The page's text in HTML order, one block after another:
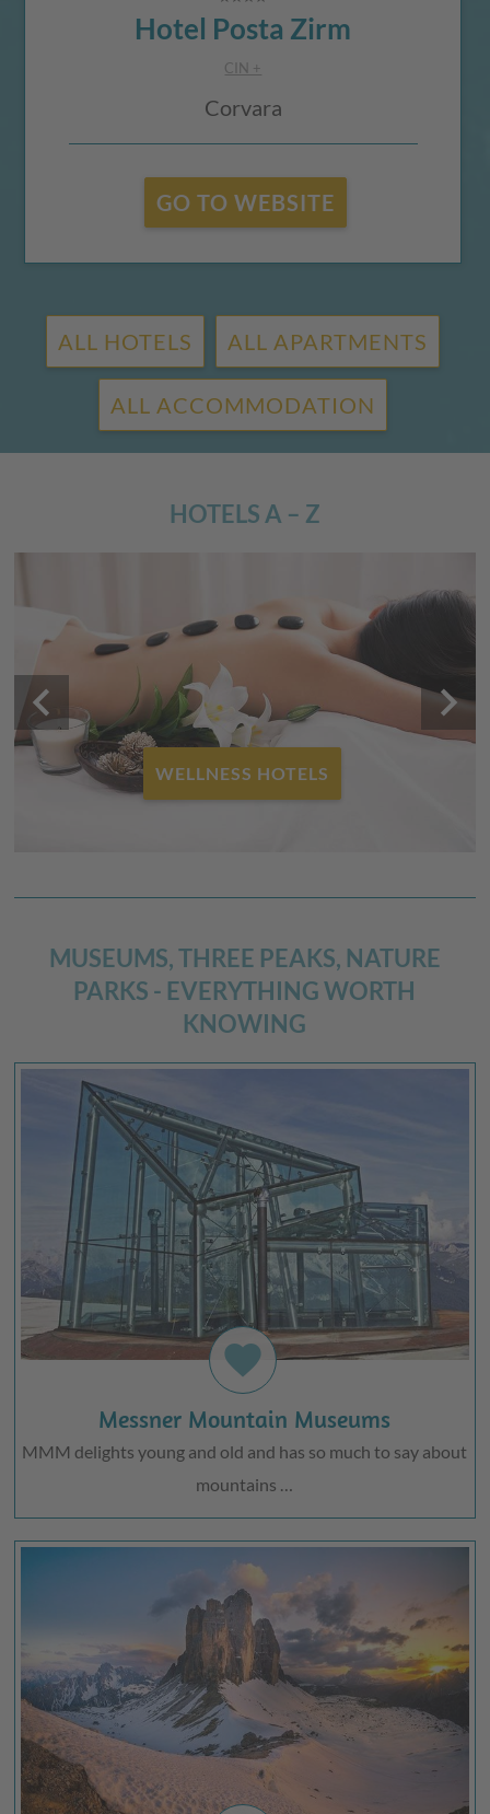
Hotel Posta Zirm
CIN +
Corvara
GO TO WEBSITE
ALL HOTELS ALL APARTMENTS
ALL ACCOMMODATION
HOTELS A – Z
FAMILY HOTELS
keyboard_arrow_left keyboard_arrow_right
MUSEUMS, THREE PEAKS, NATURE
PARKS - EVERYTHING WORTH
KNOWING
favorite
Messner Mountain Museums
MMM delights young and old and has so much to say about
mountains …